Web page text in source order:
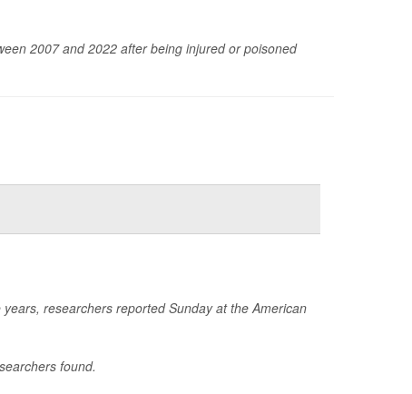
2007 and 2022 after being injured or poisoned
researchers reported Sunday at the American
found.